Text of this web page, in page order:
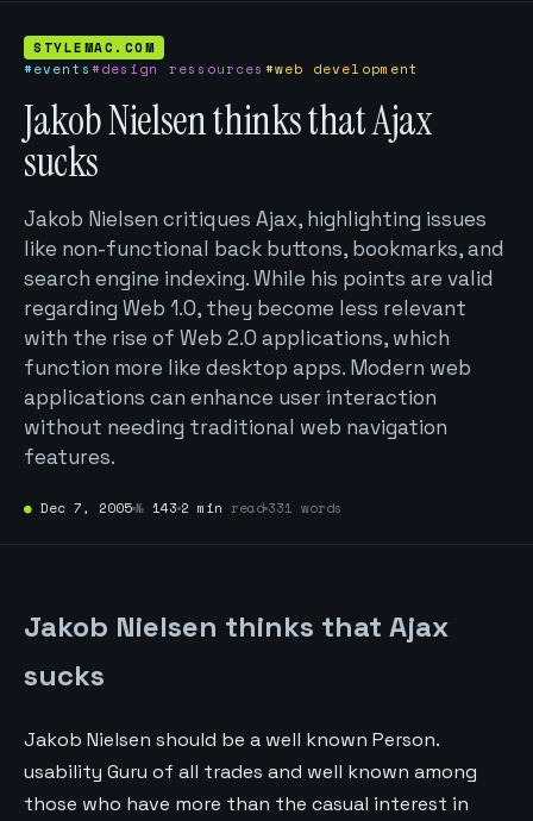
STYLEMAC.COM
#events#design ressources #web development
Jakob Nielsen thinks that Ajax
sucks
Jakob Nielsen critiques Ajax, highlighting issues
like non-functional back buttons, bookmarks, and
search engine indexing. While his points are valid
regarding Web 1.0, they become less relevant
with the rise of Web 2.0 applications, which
function more like desktop apps. Modern web
applications can enhance user interaction
without needing traditional web navigation
features.
● Dec 7, 2005№ 143 2 min read 331 words
Jakob Nielsen thinks that Ajax
sucks
Jakob Nielsen should be a well known Person.
usability Guru of all trades and well known among
those who have more than the casual interest in